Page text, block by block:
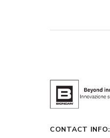
CONTACT INFO: